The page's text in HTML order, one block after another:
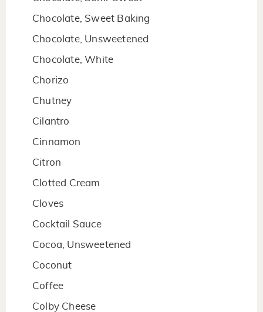
Chocolate, Sweet Baking
Chocolate, Unsweetened
Chocolate, White
Chorizo
Chutney
Cilantro
Cinnamon
Citron
Clotted Cream
Cloves
Cocktail Sauce
Cocoa, Unsweetened
Coconut
Coffee
Colby Cheese